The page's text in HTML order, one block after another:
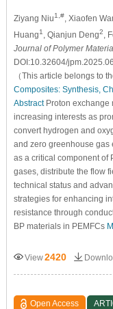
Ziyang Niu1,#, Xiaofen
Huang1 , Qianjun Deng2,
Journal of Polymer
DOI:10.32604/
（This article belongs to
Composites: Synthesis,
AbstractProton exchange
increasing interests as
convert hydrogen and
and zero greenhouse gas
as a critical component of
gases, distribute the flow
technical status and
strategies for enhancing
resistance through
BP materials in PEMFCs
View2420
Open Access